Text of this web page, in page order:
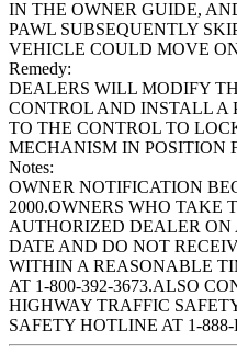
IN THE OWNER GUIDE,
PAWL SUBSEQUENTLY
VEHICLE COULD MOVE
Remedy:
DEALERS WILL MODIFY
CONTROL AND INSTALL A
TO THE CONTROL TO
MECHANISM IN POSITION
Notes:
OWNER NOTIFICATION
2000.OWNERS WHO TAKE
AUTHORIZED DEALER ON
DATE AND DO NOT
WITHIN A REASONABLE
AT 1-800-392-3673.ALSO
HIGHWAY TRAFFIC
SAFETY HOTLINE AT 1-